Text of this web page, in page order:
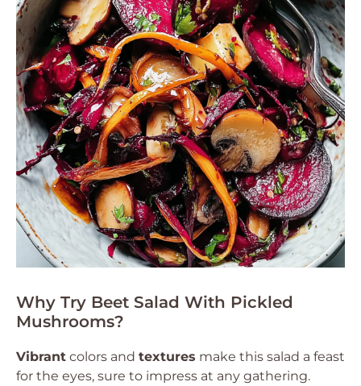
Why Try Beet Salad With Pickled
Mushrooms?
Vibrant colors and textures make this salad a feast
for the eyes, sure to impress at any gathering.